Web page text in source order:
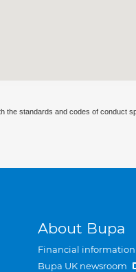
the standards and codes of conduct
About Bupa
Financial information
Bupa UK newsroom